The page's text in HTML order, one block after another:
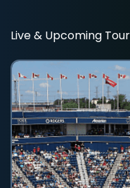
Live & Upcoming